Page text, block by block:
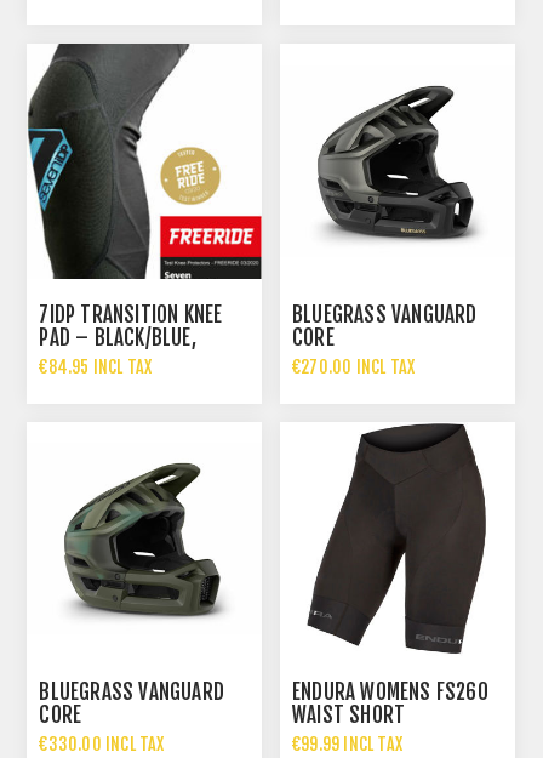
7IDP TRANSITION KNEE
PAD – BLACK/BLUE,
€84.95 INCL TAX
BLUEGRASS VANGUARD
CORE
€270.00 INCL TAX
BLUEGRASS VANGUARD
CORE
€330.00 INCL TAX
ENDURA WOMENS FS260
WAIST SHORT
€99.99 INCL TAX